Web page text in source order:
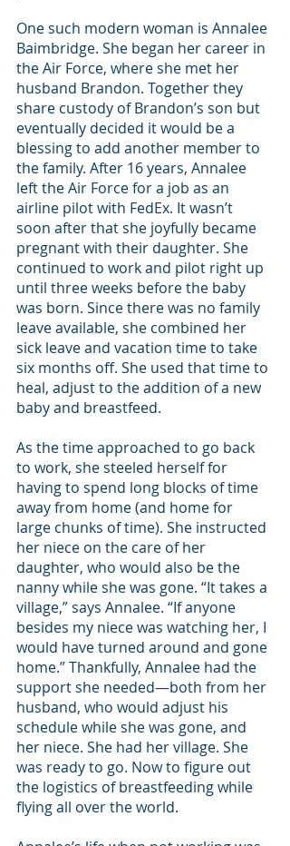
One such modern woman is Annalee
Baimbridge. She began her career in
the Air Force, where she met her
husband Brandon. Together they
share custody of Brandon’s son but
eventually decided it would be a
blessing to add another member to
the family. After 16 years, Annalee
left the Air Force for a job as an
airline pilot with FedEx. It wasn’t
soon after that she joyfully became
pregnant with their daughter. She
continued to work and pilot right up
until three weeks before the baby
was born. Since there was no family
leave available, she combined her
sick leave and vacation time to take
six months off. She used that time to
heal, adjust to the addition of a new
baby and breastfeed.
As the time approached to go back
to work, she steeled herself for
having to spend long blocks of time
away from home (and home for
large chunks of time). She instructed
her niece on the care of her
daughter, who would also be the
nanny while she was gone. “It takes a
village,” says Annalee. “If anyone
besides my niece was watching her, I
would have turned around and gone
home.” Thankfully, Annalee had the
support she needed—both from her
husband, who would adjust his
schedule while she was gone, and
her niece. She had her village. She
was ready to go. Now to figure out
the logistics of breastfeeding while
flying all over the world.